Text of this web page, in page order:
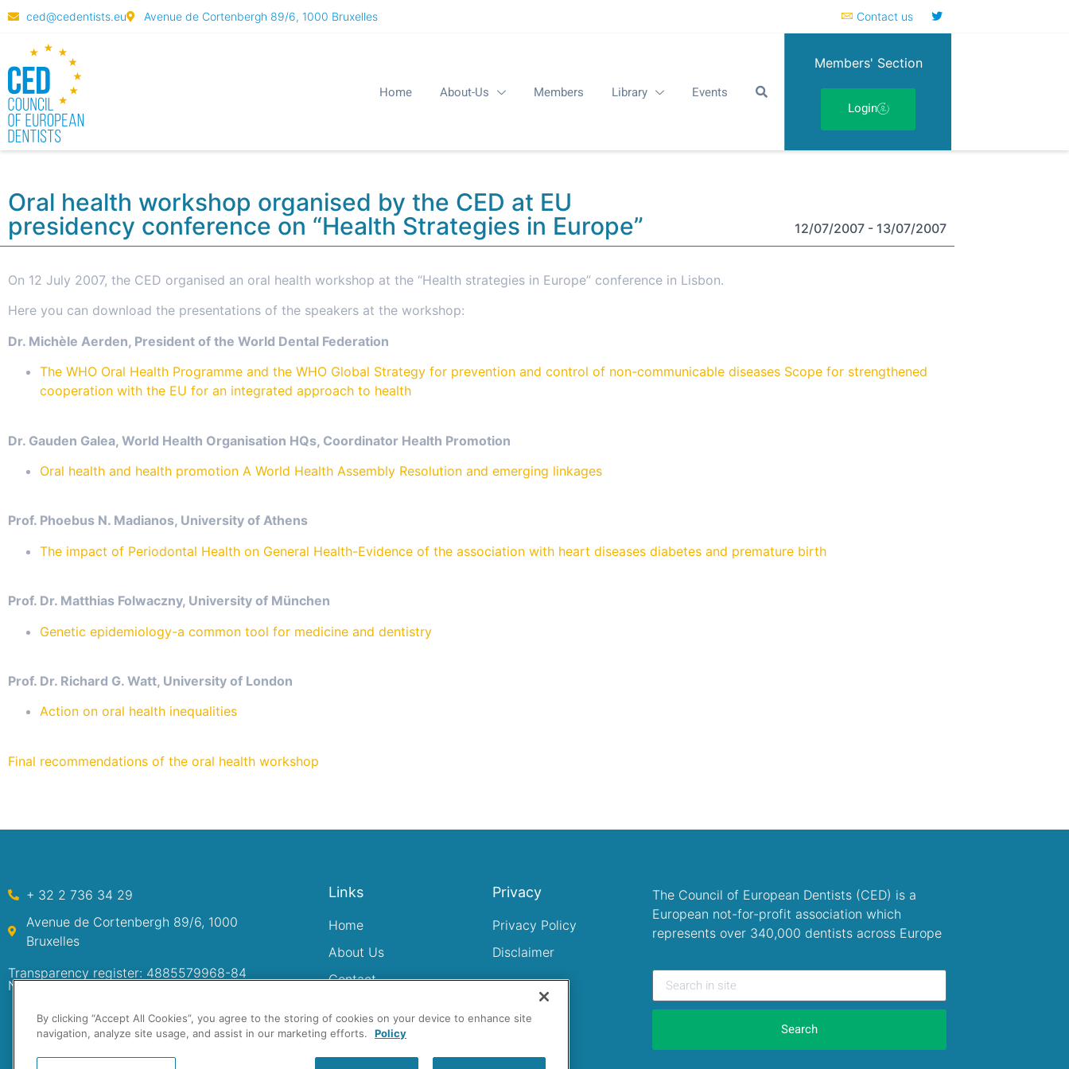
ced@cedentists.eu Avenue de Cortenbergh 89/6, 1000 Bruxelles Contact us
Home About-Us Members Library Events
Members' Section
Login
Oral health workshop organised by the CED at EU
presidency conference on “Health Strategies in Europe”
12/07/2007 - 13/07/2007
On 12 July 2007, the CED organised an oral health workshop at the “Health strategies in Europe” conference in Lisbon.
Here you can download the presentations of the speakers at the workshop:
Dr. Michèle Aerden, President of the World Dental Federation
The WHO Oral Health Programme and the WHO Global Strategy for prevention and control of non-communicable diseases Scope for strengthened
cooperation with the EU for an integrated approach to health
Dr. Gauden Galea, World Health Organisation HQs, Coordinator Health Promotion
Oral health and health promotion A World Health Assembly Resolution and emerging linkages
Prof. Phoebus N. Madianos, University of Athens
The impact of Periodontal Health on General Health-Evidence of the association with heart diseases diabetes and premature birth
Prof. Dr. Matthias Folwaczny, University of München
Genetic epidemiology-a common tool for medicine and dentistry
Prof. Dr. Richard G. Watt, University of London
Action on oral health inequalities
Final recommendations of the oral health workshop
+ 32 2 736 34 29
Avenue de Cortenbergh 89/6, 1000
Bruxelles
Transparency register: 4885579968-84
Numéro d’entreprise: 0480.222.749
Links
Home
About Us
Contact
Privacy
Privacy Policy
Disclaimer
The Council of European Dentists (CED) is a
European not-for-profit association which
represents over 340,000 dentists across Europe
Search
By clicking “Accept All Cookies”, you agree to the storing of cookies on your device to enhance site
navigation, analyze site usage, and assist in our marketing efforts.
Policy